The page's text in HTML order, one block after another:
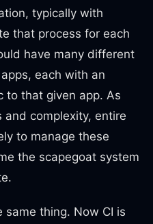
typically with
that process for each
have many different
each with an
to that given app. As
and complexity, entire
to manage these
the scapegoat system
same thing. Now CI is